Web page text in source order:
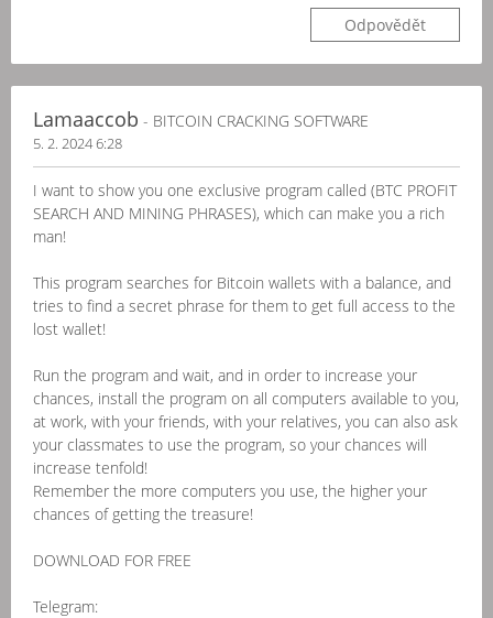
Odpovědět
Lamaaccob - BITCOIN CRACKING SOFTWARE
5. 2. 2024 6:28
I want to show you one exclusive program called (BTC PROFIT
SEARCH AND MINING PHRASES), which can make you a rich
man!
This program searches for Bitcoin wallets with a balance, and
tries to find a secret phrase for them to get full access to the
lost wallet!
Run the program and wait, and in order to increase your
chances, install the program on all computers available to you,
at work, with your friends, with your relatives, you can also ask
your classmates to use the program, so your chances will
increase tenfold!
Remember the more computers you use, the higher your
chances of getting the treasure!
DOWNLOAD FOR FREE
Telegram: